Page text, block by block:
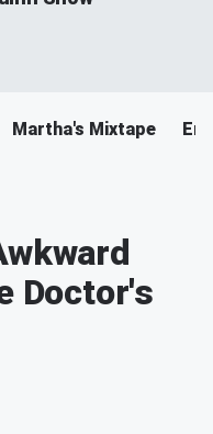
Martha's Mixtape
Doctor's